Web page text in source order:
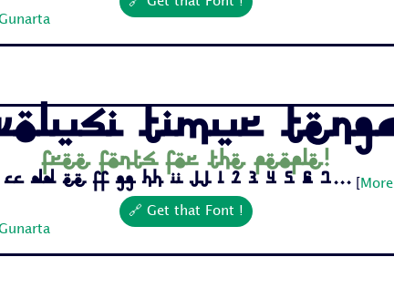
Timur
Free fonts for the people!
Cc Dd Ee Ff Gg Hh Ii Jj 1 2 3 4 5 6 7...
🔗 Get that Font !